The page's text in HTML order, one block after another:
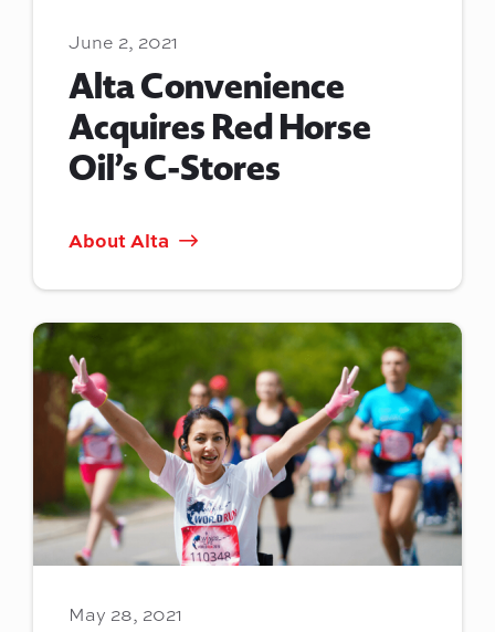
June 2, 2021
Alta Convenience
Acquires Red Horse
Oil’s C-Stores
About Alta
May 28, 2021